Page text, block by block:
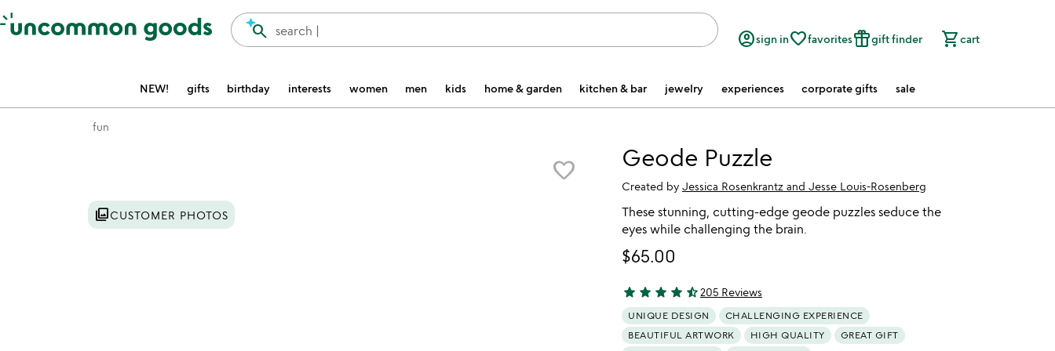
Accessibility Information
search |
search account_circlesign infavorite_borderfavoritesfeatured_seasonal_and_giftsgift finder shopping_cartcart
NEW! gifts birthday interests women men kids home & garden kitchen & bar jewelry experiences corporate gifts sale
fun
favorite_border
photo_libraryCUSTOMER PHOTOS
Geode Puzzle
Created by Jessica Rosenkrantz and Jesse Louis-Rosenberg
These stunning, cutting-edge geode puzzles seduce the
eyes while challenging the brain.
$65.00
4.66 stars out of 5
star star star star star_half205 Reviews
UNIQUE DESIGN
CHALLENGING EXPERIENCE
BEAUTIFUL ARTWORK
HIGH QUALITY
GREAT GIFT